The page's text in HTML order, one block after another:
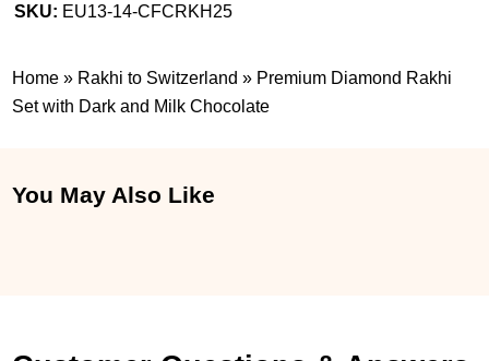
SKU: EU13-14-CFCRKH25
Home » Rakhi to Switzerland » Premium Diamond Rakhi
Set with Dark and Milk Chocolate
You May Also Like